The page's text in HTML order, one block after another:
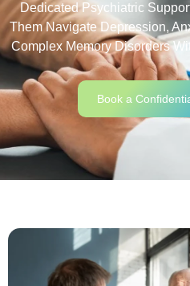
Dedicated Psychiatric
Them Navigate Depression,
Complex Memory Disorders
Book a